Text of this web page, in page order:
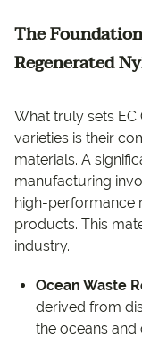
The
Regenerated
What truly sets
varieties is their
materials. A
manufacturing
high-performance
products. This
industry.
Ocean Waste
derived from
the oceans